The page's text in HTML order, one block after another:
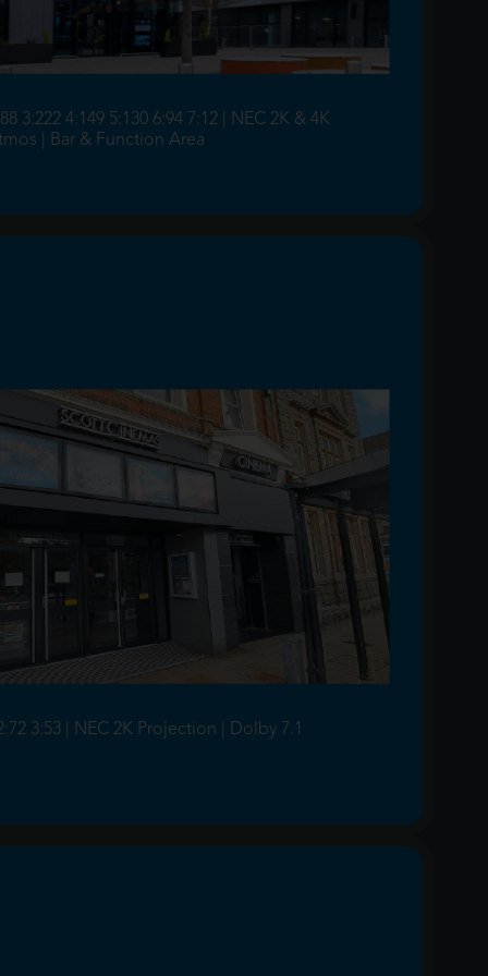
3:222 4:149 5:130 6:94 7:12 | NEC 2K & 4K
| Bar & Function Area
3:53 | NEC 2K Projection | Dolby 7.1